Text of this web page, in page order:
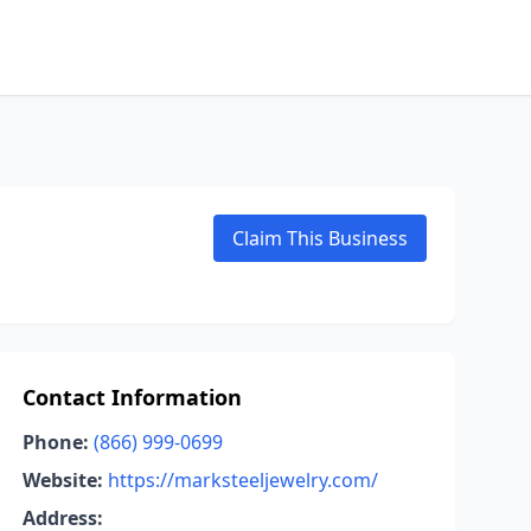
Claim This Business
Contact Information
Phone: (866) 999-0699
Website: https://marksteeljewelry.com/
Address: